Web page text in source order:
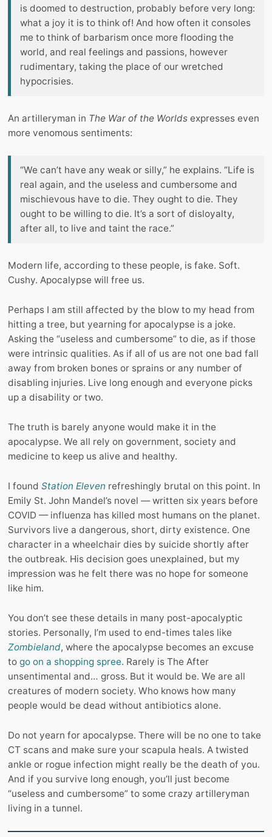
is doomed to destruction, probably before very long:
what a joy it is to think of! And how often it consoles
me to think of barbarism once more flooding the
world, and real feelings and passions, however
rudimentary, taking the place of our wretched
hypocrisies.
An artilleryman in The War of the Worlds expresses even
more venomous sentiments:
“We can’t have any weak or silly,” he explains. “Life is
real again, and the useless and cumbersome and
mischievous have to die. They ought to die. They
ought to be willing to die. It’s a sort of disloyalty,
after all, to live and taint the race.”
Modern life, according to these people, is fake. Soft.
Cushy. Apocalypse will free us.
Perhaps I am still affected by the blow to my head from
hitting a tree, but yearning for apocalypse is a joke.
Asking the “useless and cumbersome” to die, as if those
were intrinsic qualities. As if all of us are not one bad fall
away from broken bones or sprains or any number of
disabling injuries. Live long enough and everyone picks
up a disability or two.
The truth is barely anyone would make it in the
apocalypse. We all rely on government, society and
medicine to keep us alive and healthy.
I found Station Eleven refreshingly brutal on this point. In
Emily St. John Mandel’s novel — written six years before
COVID — influenza has killed most humans on the planet.
Survivors live a dangerous, short, dirty existence. One
character in a wheelchair dies by suicide shortly after
the outbreak. His decision goes unexplained, but my
impression was he felt there was no hope for someone
like him.
You don’t see these details in many post-apocalyptic
stories. Personally, I’m used to end-times tales like
Zombieland, where the apocalypse becomes an excuse
to go on a shopping spree. Rarely is The After
unsentimental and… gross. But it would be. We are all
creatures of modern society. Who knows how many
people would be dead without antibiotics alone.
Do not yearn for apocalypse. There will be no one to take
CT scans and make sure your scapula heals. A twisted
ankle or rogue infection might really be the death of you.
And if you survive long enough, you’ll just become
“useless and cumbersome” to some crazy artilleryman
living in a tunnel.